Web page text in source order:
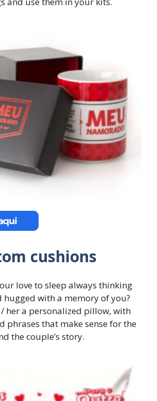
cushions
love to sleep always thinking
with a memory of you?
her a personalized pillow, with
phrases that make sense for the
the couple’s story.